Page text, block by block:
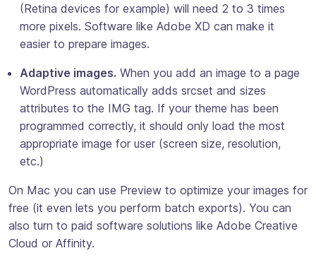
(Retina devices for example) will need 2 to 3 times
more pixels. Software like Adobe XD can make it
easier to prepare images.
Adaptive images. When you add an image to a page
WordPress automatically adds srcset and sizes
attributes to the IMG tag. If your theme has been
programmed correctly, it should only load the most
appropriate image for user (screen size, resolution,
etc.)
On Mac you can use Preview to optimize your images for
free (it even lets you perform batch exports). You can
also turn to paid software solutions like Adobe Creative
Cloud or Affinity.